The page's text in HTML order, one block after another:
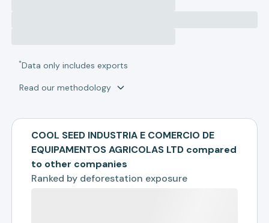
*Data only includes exports
Read our methodology
COOL SEED INDUSTRIA E COMERCIO DE
EQUIPAMENTOS AGRICOLAS LTD compared
to other companies
Ranked by deforestation exposure